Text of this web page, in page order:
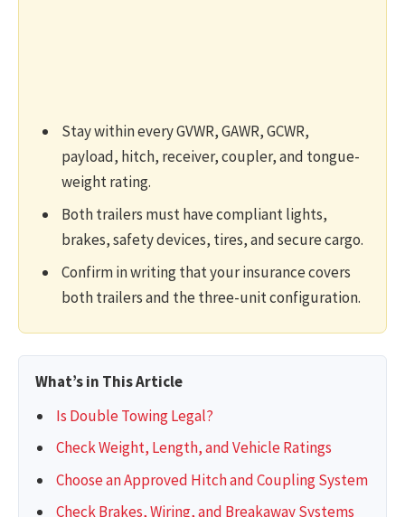
Stay within every GVWR, GAWR, GCWR,
payload, hitch, receiver, coupler, and tongue-
weight rating.
Both trailers must have compliant lights,
brakes, safety devices, tires, and secure cargo.
Confirm in writing that your insurance covers
both trailers and the three-unit configuration.
What’s in This Article
Is Double Towing Legal?
Check Weight, Length, and Vehicle Ratings
Choose an Approved Hitch and Coupling System
Check Brakes, Wiring, and Breakaway Systems